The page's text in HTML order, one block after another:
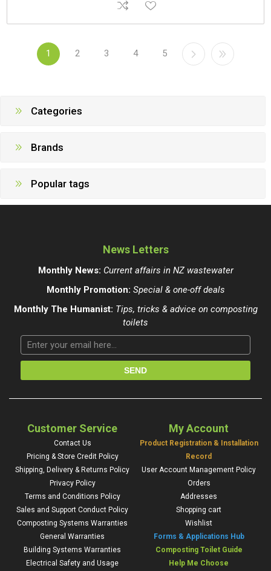
1 2 3 4 5
Categories
Brands
Popular tags
News Letters
Monthly News: Current affairs in NZ wastewater
Monthly Promotion: Special & one-off deals
Monthly The Humanist: Tips, tricks & advice on composting
toilets
Customer Service
Contact Us
Pricing & Store Credit Policy
Shipping, Delivery & Returns Policy
Privacy Policy
Terms and Conditions Policy
Sales and Support Conduct Policy
Composting Systems Warranties
General Warranties
Building Systems Warranties
Electrical Safety and Usage
My Account
Product Registration & Installation
Record
User Account Management Policy
Orders
Addresses
Shopping cart
Wishlist
Forms & Applications Hub
Composting Toilet Guide
Help Me Choose